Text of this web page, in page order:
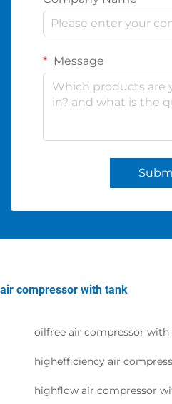
Message
air compressor with tank
oilfree air compressor with
highefficiency air
highflow air compressor